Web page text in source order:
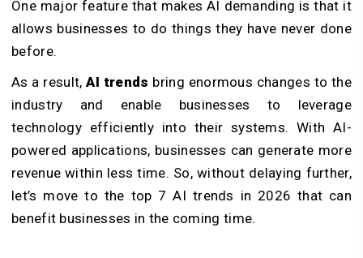
One major feature that makes AI demanding is that it
allows businesses to do things they have never done
before.
As a result,AI trends bring enormous changes to the
industry and enable businesses to leverage
technology efficiently into their systems. With AI-
powered applications, businesses can generate more
revenue within less time. So, without delaying further,
let’s move to the top 7 AI trends in 2026 that can
benefit businesses in the coming time.